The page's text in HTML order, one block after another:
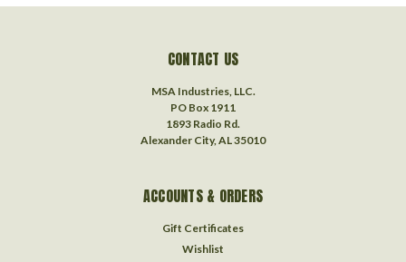
CONTACT US
MSA Industries, LLC.
PO Box 1911
1893 Radio Rd.
Alexander City, AL 35010
ACCOUNTS & ORDERS
Gift Certificates
Wishlist